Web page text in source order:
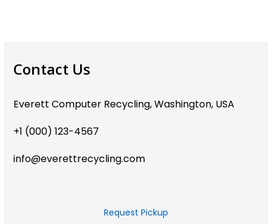
Contact Us
Everett Computer Recycling, Washington, USA
+1 (000) 123-4567
info@everettrecycling.com
Request Pickup